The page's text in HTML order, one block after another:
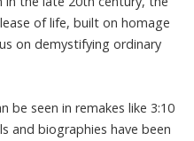
of life, built on homage
on demystifying ordinary
be seen in remakes like 3:10
and biographies have been